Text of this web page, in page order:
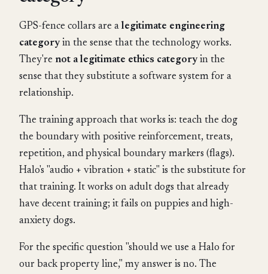
GPS-fence collars are a legitimate engineering
categoryin the sense that the technology works.
They're not a legitimate ethics categoryin the
sense that they substitute a software system for a
relationship.
The training approach that works is: teach the dog
the boundary with positive reinforcement, treats,
repetition, and physical boundary markers (flags).
Halo's "audio + vibration + static" is the substitute for
that training. It works on adult dogs that already
have decent training; it fails on puppies and high-
anxiety dogs.
For the specific question "should we use a Halo for
our back property line," my answer is no. The